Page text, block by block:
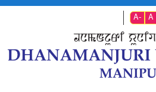
A- A